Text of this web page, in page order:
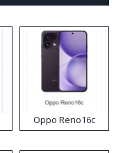
Oppo Reno16c